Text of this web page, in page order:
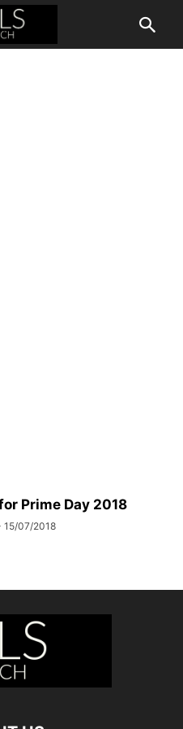
Prime Day 2018
15/07/2018